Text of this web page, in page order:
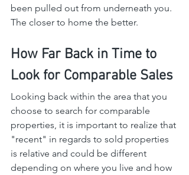
been pulled out from underneath you.
The closer to home the better.
How Far Back in Time to
Look for Comparable Sales
Looking back within the area that you
choose to search for comparable
properties, it is important to realize that
"recent" in regards to sold properties
is relative and could be different
depending on where you live and how